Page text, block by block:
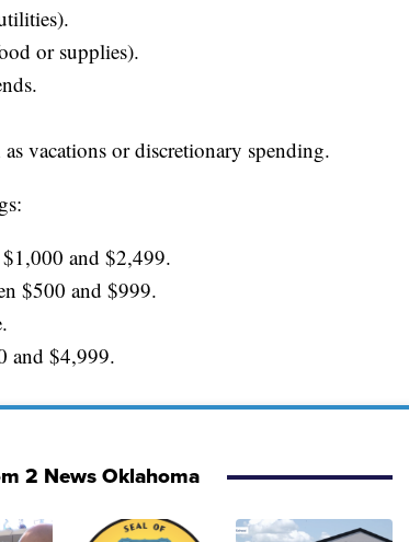
or supplies).
vacations or discretionary spending.
and $2,499.
$500 and $999.
and $4,999.
2 News Oklahoma